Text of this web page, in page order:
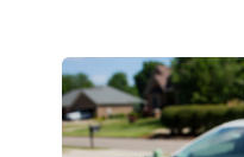
remote from Car Keys
variety of functions including
with a wide range of Ford
replacement or spare for your
replacement smartkey car